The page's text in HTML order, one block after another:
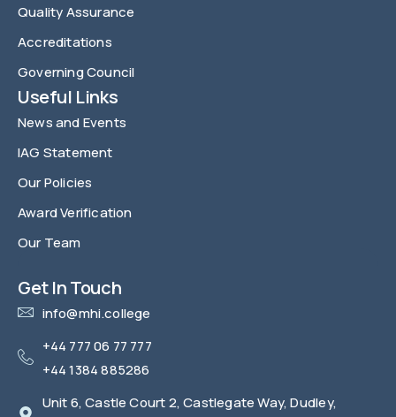
Quality Assurance
Accreditations
Governing Council
Useful Links
News and Events
IAG Statement
Our Policies
Award Verification
Our Team
Get In Touch
info@mhi.college
+44 777 06 77 777
+44 1384 885286
Unit 6, Castle Court 2, Castlegate Way, Dudley,